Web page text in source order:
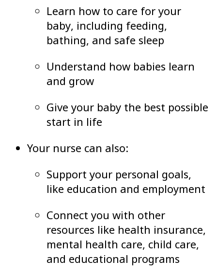
Learn how to care for your
baby, including feeding,
bathing, and safe sleep
Understand how babies learn
and grow
Give your baby the best possible
start in life
Your nurse can also:
Support your personal goals,
like education and employment
Connect you with other
resources like health insurance,
mental health care, child care,
and educational programs